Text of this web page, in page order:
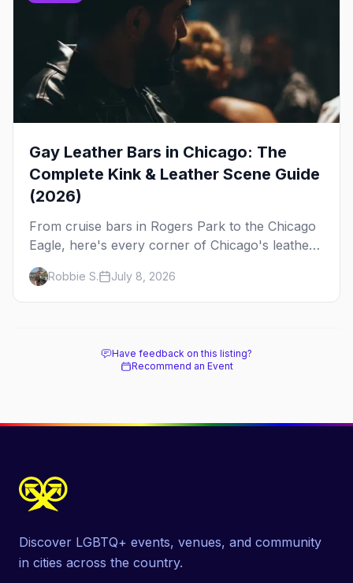
Gay Leather Bars in Chicago: The
Complete Kink & Leather Scene Guide
(2026)
From cruise bars in Rogers Park to the Chicago
Eagle, here's every corner of Chicago's leather
and kink scene — the birthplace of IML.
Robbie S. July 8, 2026
Have feedback on this listing?
Recommend an Event
Discover LGBTQ+ events, venues, and community
in cities across the country.